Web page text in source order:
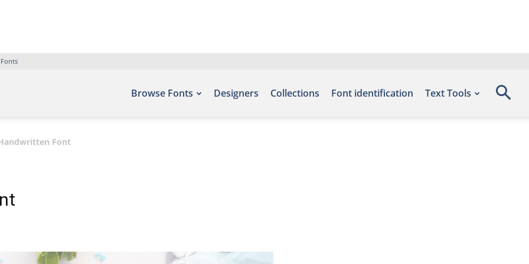
Browse Fonts Designers Collections Font identification Text Tools
Font